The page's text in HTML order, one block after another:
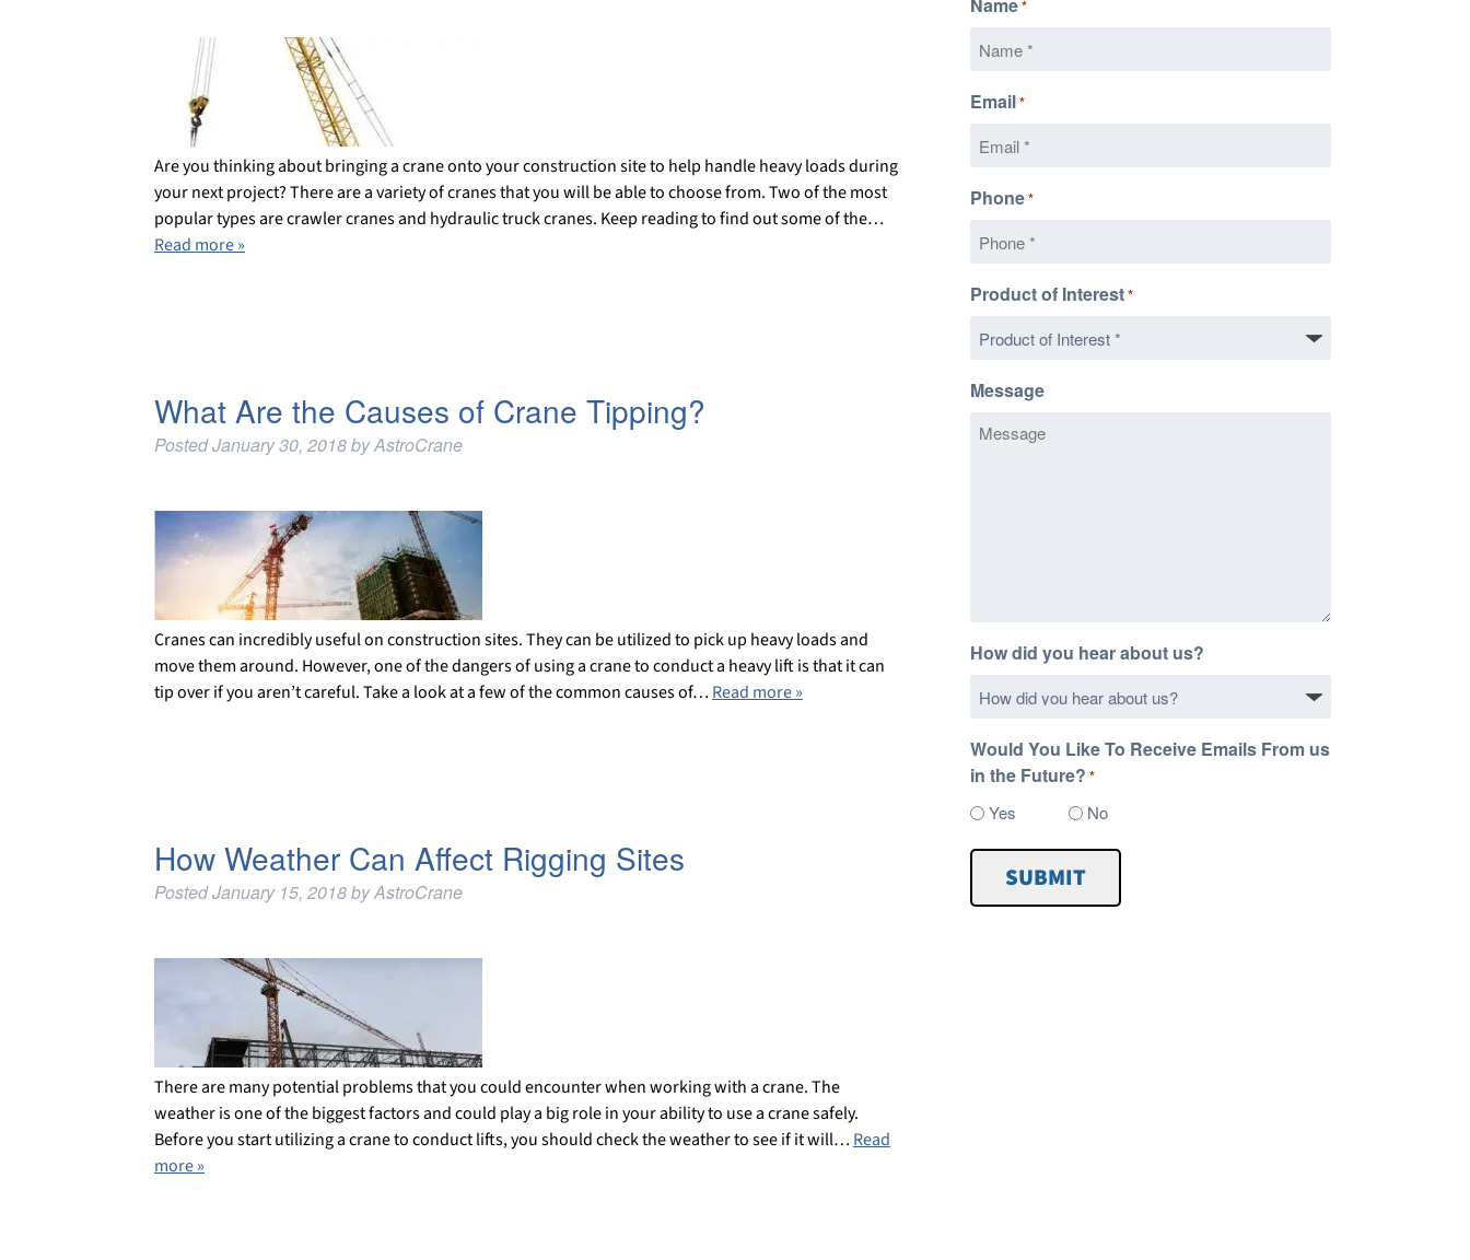
Are you thinking about bringing a crane onto your construction site to help handle heavy loads during
your next project? There are a variety of cranes that you will be able to choose from. Two of the most
popular types are crawler cranes and hydraulic truck cranes. Keep reading to find out some of the…
Read more »
What Are the Causes of Crane Tipping?
PostedJanuary 30, 2018byAstroCrane
Cranes can incredibly useful on construction sites. They can be utilized to pick up heavy loads and
move them around. However, one of the dangers of using a crane to conduct a heavy lift is that it can
tip over if you aren’t careful. Take a look at a few of the common causes of… Read more »
How Weather Can Affect Rigging Sites
PostedJanuary 15, 2018byAstroCrane
There are many potential problems that you could encounter when working with a crane. The
weather is one of the biggest factors and could play a big role in your ability to use a crane safely.
Before you start utilizing a crane to conduct lifts, you should check the weather to see if it will… Read
more »
Name*
Email*
Phone*
Product of Interest*
Message
How did you hear about us?
Would You Like To Receive Emails From us
in the Future? *
Yes No
SUBMIT